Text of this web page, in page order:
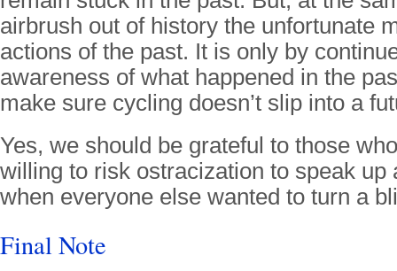
airbrush out of history the unfortunate
actions of the past. It is only by
awareness of what happened in the
make sure cycling doesn’t slip into a
Yes, we should be grateful to those
willing to risk ostracization to speak up
when everyone else wanted to turn a
Final Note